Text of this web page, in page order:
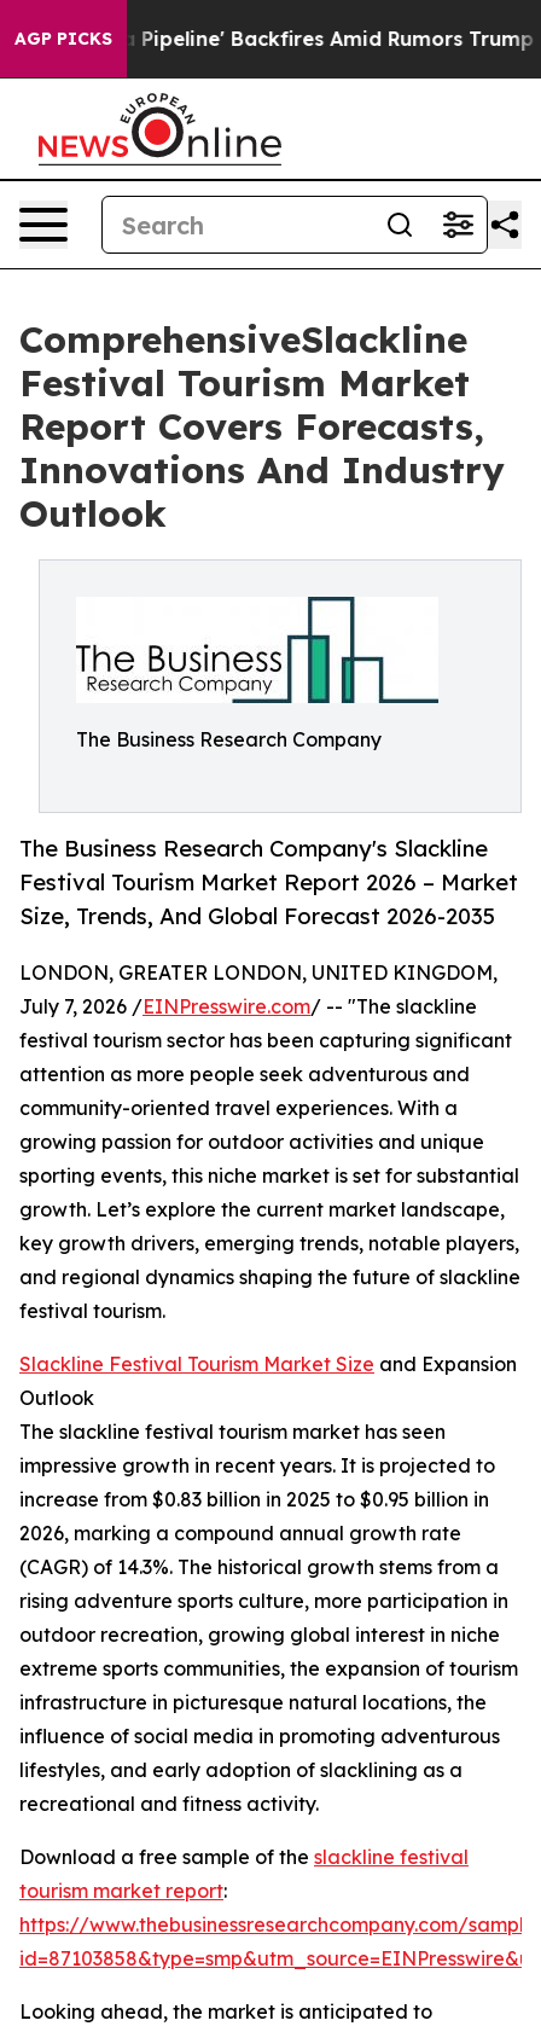
AGP PICKS
Media Pipeline' Backfires Amid Rumors Trump Will
ComprehensiveSlackline
Festival Tourism Market
Report Covers Forecasts,
Innovations And Industry
Outlook
The Business Research Company
The Business Research Company's Slackline
Festival Tourism Market Report 2026 – Market
Size, Trends, And Global Forecast 2026-2035
LONDON, GREATER LONDON, UNITED KINGDOM,
July 7, 2026 /EINPresswire.com/ -- "The slackline
festival tourism sector has been capturing significant
attention as more people seek adventurous and
community-oriented travel experiences. With a
growing passion for outdoor activities and unique
sporting events, this niche market is set for substantial
growth. Let’s explore the current market landscape,
key growth drivers, emerging trends, notable players,
and regional dynamics shaping the future of slackline
festival tourism.
Slackline Festival Tourism Market Size and Expansion
Outlook
The slackline festival tourism market has seen
impressive growth in recent years. It is projected to
increase from $0.83 billion in 2025 to $0.95 billion in
2026, marking a compound annual growth rate
(CAGR) of 14.3%. The historical growth stems from a
rising adventure sports culture, more participation in
outdoor recreation, growing global interest in niche
extreme sports communities, the expansion of tourism
infrastructure in picturesque natural locations, the
influence of social media in promoting adventurous
lifestyles, and early adoption of slacklining as a
recreational and fitness activity.
Download a free sample of the slackline festival
tourism market report:
https://www.thebusinessresearchcompany.com/
Looking ahead, the market is anticipated to